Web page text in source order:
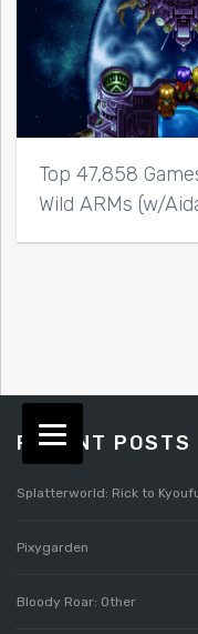
Top 47,858
Wild ARMs (w/
RECENT POSTS
Splatterworld: Rick to
Pixygarden
Bloody Roar: Other